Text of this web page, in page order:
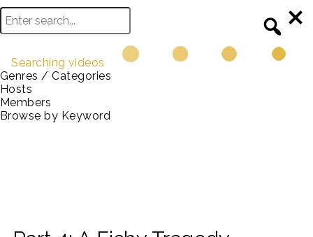
Searching videos
Genres / Categories
Hosts
Members
Browse by Keyword